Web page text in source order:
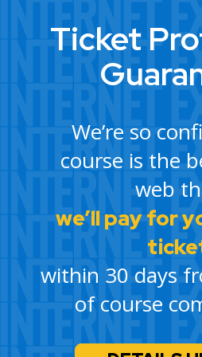
Ticket
We’re so
course is the
web
we’ll pay for
within 30 days
of course